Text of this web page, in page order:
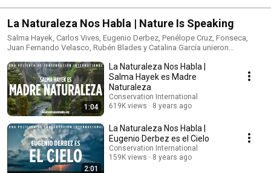
La Naturaleza Nos Habla | Nature Is Speaking
Salma Hayek, Carlos Vives, Eugenio Derbez, Penélope Cruz, Fonseca,
Juan Fernando Velasco, Rubén Blades y Catalina García unieron
las personas. Las personas necesitan a la naturaleza. Conoce más en:
www.lanaturalezanoshabla.org
1:04
La Naturaleza Nos Habla |
Salma Hayek es Madre
Naturaleza
Conservation International
619K views
8 years ago
2:01
La Naturaleza Nos Habla |
Eugenio Derbez es el Cielo
Conservation International
159K views
8 years ago